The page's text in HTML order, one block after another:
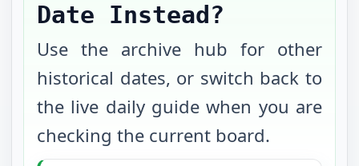
Date Instead?
Use the archive hub for other
historical dates, or switch back to
the live daily guide when you are
checking the current board.